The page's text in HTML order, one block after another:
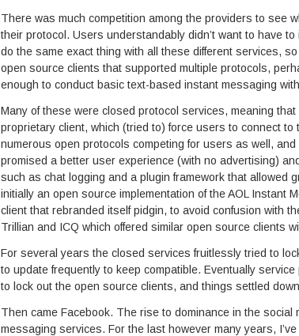
There was much competition among the providers to see
their protocol. Users understandably didn’t want to have
do the same exact thing with all these different services,
open source clients that supported multiple protocols,
enough to conduct basic text-based instant messaging
Many of these were closed protocol services, meaning
proprietary client, which (tried to) force users to connect
numerous open protocols competing for users as well,
promised a better user experience (with no advertising)
such as chat logging and a plugin framework that allowed
initially an open source implementation of the AOL Instant
client that rebranded itself pidgin, to avoid confusion with
Trillian and ICQ which offered similar open source clients
For several years the closed services fruitlessly tried to
to update frequently to keep compatible. Eventually
to lock out the open source clients, and things settled
Then came Facebook. The rise to dominance in the
messaging services. For the last however many years,